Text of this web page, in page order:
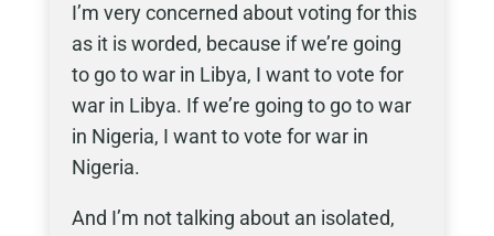
I’m very concerned about voting for this
as it is worded, because if we’re going
to go to war in Libya, I want to vote for
war in Libya. If we’re going to go to war
in Nigeria, I want to vote for war in
Nigeria.
And I’m not talking about an isolated,